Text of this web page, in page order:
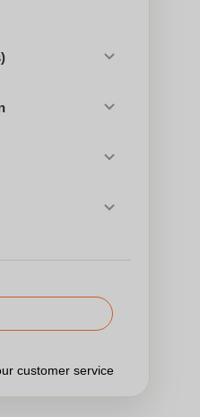
customer service